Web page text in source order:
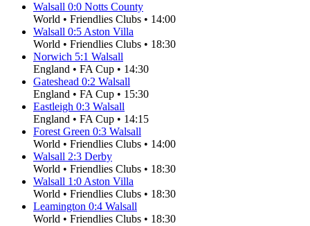
Walsall 0:0 Notts County
World • Friendlies Clubs • 14:00
Walsall 0:5Aston Villa
World • Friendlies Clubs • 18:30
Norwich 5:1 Walsall
England • FA Cup • 14:30
Gateshead 0:2 Walsall
England • FA Cup • 15:30
Eastleigh 0:3 Walsall
England • FA Cup • 14:15
Forest Green 0:3 Walsall
World • Friendlies Clubs • 14:00
Walsall 2:3 Derby
World • Friendlies Clubs • 18:30
Walsall 1:0Aston Villa
World • Friendlies Clubs • 18:30
Leamington 0:4 Walsall
World • Friendlies Clubs • 18:30